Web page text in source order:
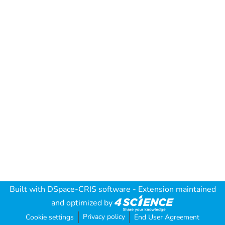
Built with DSpace-CRIS software - Extension maintained
and optimized by
Cookie settings Privacy policy End User Agreement